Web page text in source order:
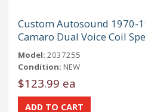
Custom Autosound 1970-
Camaro Dual Voice Coil
Model: 2037255
Condition: NEW
$123.99 ea